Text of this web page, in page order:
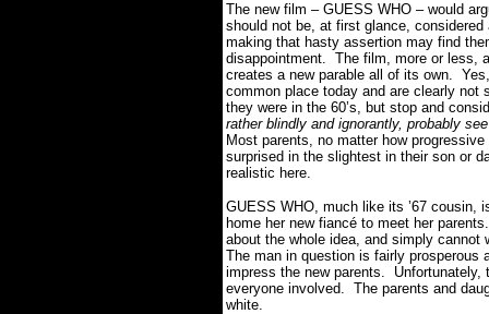
The new film – GUESS WHO – would
should not be, at first glance,
making that hasty assertion may find
disappointment. The film, more or less,
creates a new parable all of its own.
common place today and are clearly not
they were in the 60’s, but stop and
rather blindly and ignorantly, probably
Most parents, no matter how
surprised in the slightest in their son or
realistic here.
GUESS WHO, much like its ’67 cousin,
home her new fiancé to meet her
about the whole idea, and simply
The man in question is fairly prosperous
impress the new parents. Unfortunately,
everyone involved. The parents and
white.